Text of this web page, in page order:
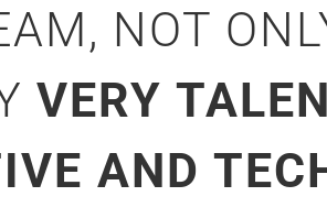
NOT
VERY
AND